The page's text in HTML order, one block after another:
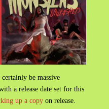
be massive
a release date set for this
up a copyon release.